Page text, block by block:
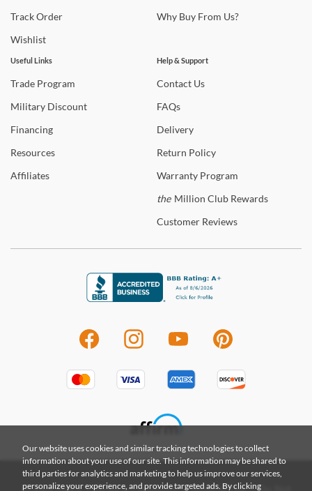
TrackOrder
Wishlist
Why Buy From Us?
Useful Links
Trade Program
Military Discount
Financing
Resources
Affiliates
Help & Support
Contact Us
FAQs
Delivery
Return Policy
Warranty Program
the Million Club Rewards
Customer Reviews
| | |
Our website uses cookies and similar tracking technologies to collect
information about your use of our site. This information may be shared to
third parties for analytics and marketing to help us improve our services,
personalize your experience, and provide targeted ads. By clicking